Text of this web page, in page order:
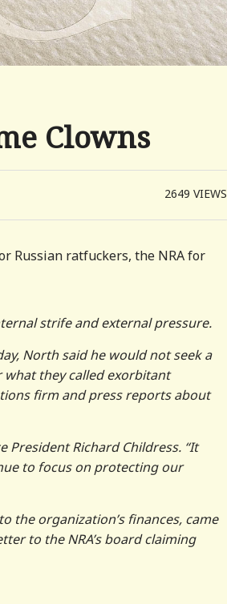
Clowns
2649VIEWS
Russian ratfuckers, the NRA for
strife and external pressure.
North said he would not seek a
they called exorbitant
firm and press reports about
President Richard Childress. “It
to focus on protecting our
the organization’s finances, came
to the NRA’s board claiming